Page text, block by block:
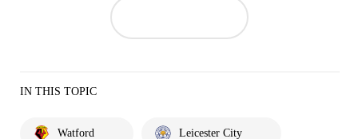
IN THIS TOPIC
Watford Leicester City